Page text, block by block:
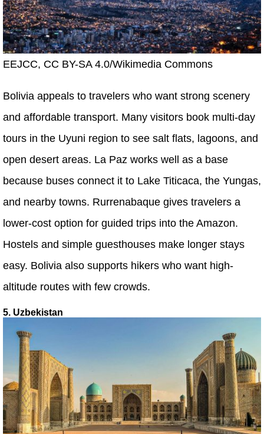
EEJCC, CC BY-SA 4.0/Wikimedia Commons
Bolivia appeals to travelers who want strong scenery
and affordable transport. Many visitors book multi-day
tours in the Uyuni region to see salt flats, lagoons, and
open desert areas. La Paz works well as a base
because buses connect it to Lake Titicaca, the Yungas,
and nearby towns. Rurrenabaque gives travelers a
lower-cost option for guided trips into the Amazon.
Hostels and simple guesthouses make longer stays
easy. Bolivia also supports hikers who want high-
altitude routes with few crowds.
5. Uzbekistan